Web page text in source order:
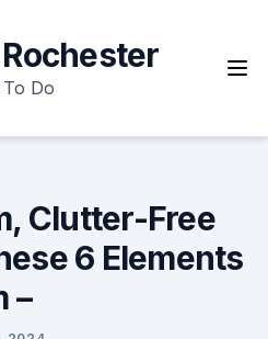
Do
Clutter-Free
6 Elements
–